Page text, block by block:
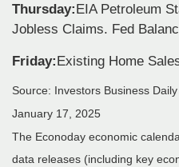
Thursday:EIA Petroleum
Jobless Claims. Fed
Friday:Existing Home
Source: nvestors Business
January 17, 2025
The Econoday economic
data releases (including key